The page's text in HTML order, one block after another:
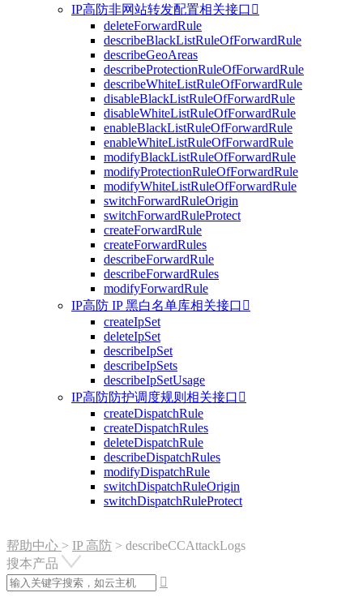
IP高防非网站转发配置相关接口 
deleteForwardRule
describeBlackListRuleOfForwardRule
describeGeoAreas
describeProtectionRuleOfForwardRule
describeWhiteListRuleOfForwardRule
disableBlackListRuleOfForwardRule
disableWhiteListRuleOfForwardRule
enableBlackListRuleOfForwardRule
enableWhiteListRuleOfForwardRule
modifyBlackListRuleOfForwardRule
modifyProtectionRuleOfForwardRule
modifyWhiteListRuleOfForwardRule
switchForwardRuleOrigin
switchForwardRuleProtect
createForwardRule
createForwardRules
describeForwardRule
describeForwardRules
modifyForwardRule
IP高防 IP 黑白名单库相关接口 
createIpSet
deleteIpSet
describeIpSet
describeIpSets
describeIpSetUsage
IP高防防护调度规则相关接口 
createDispatchRule
createDispatchRules
deleteDispatchRule
describeDispatchRules
modifyDispatchRule
switchDispatchRuleOrigin
switchDispatchRuleProtect
帮助中心 > IP 高防 > describeCCAttackLogs
搜本产品
